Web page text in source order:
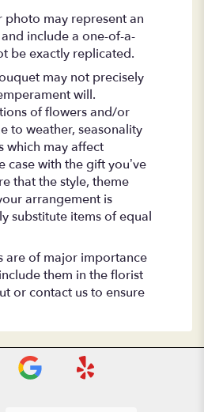
photo may represent an
include a one-of-a-
be exactly replicated.
may not precisely
will.
of flowers and/or
to weather, seasonality
which may affect
case with the gift you’ve
that the style, theme
arrangement is
substitute items of equal
are of major importance
them in the florist
or contact us to ensure